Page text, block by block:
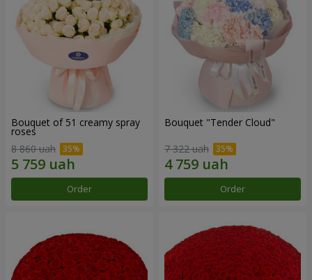
Bouquet of 51 creamy spray
roses
8 860 uah
Order
Bouquet "Tender Cloud"
7 322 uah
Order